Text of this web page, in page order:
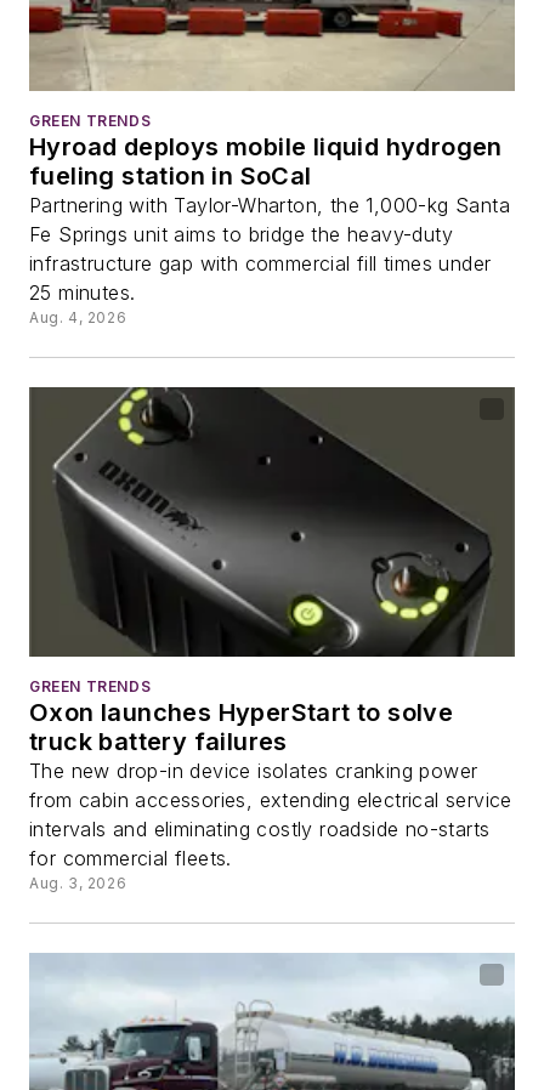
GREEN TRENDS
Hyroad deploys mobile liquid hydrogen
fueling station in SoCal
Partnering with Taylor-Wharton, the 1,000-kg Santa
Fe Springs unit aims to bridge the heavy-duty
infrastructure gap with commercial fill times under
25 minutes.
Aug. 4, 2026
GREEN TRENDS
Oxon launches HyperStart to solve
truck battery failures
The new drop-in device isolates cranking power
from cabin accessories, extending electrical service
intervals and eliminating costly roadside no-starts
for commercial fleets.
Aug. 3, 2026